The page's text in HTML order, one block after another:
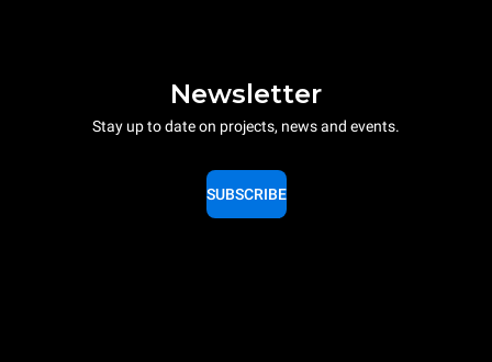
Newsletter
Stay up to date on projects, news and events.
SUBSCRIBE